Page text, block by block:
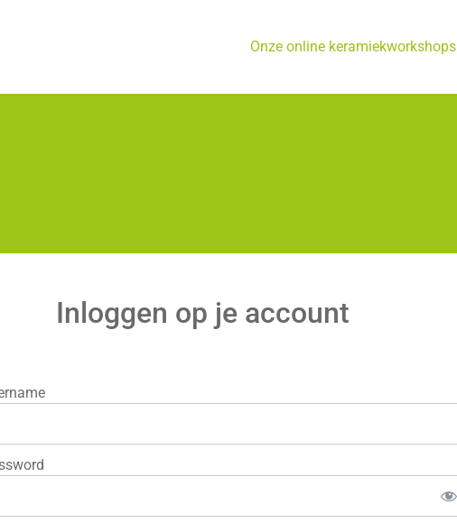
Onze online keramiekworkshops
Inloggen op je account